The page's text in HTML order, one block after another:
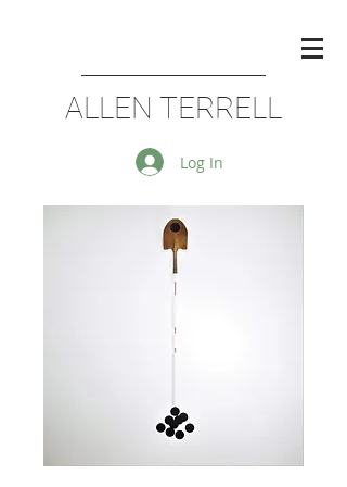
ALLEN TERRELL
Log In